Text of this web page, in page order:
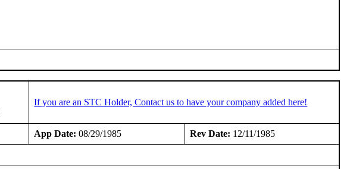
If you are an STC Holder, Contact us to have your company added here!
App Date: 08/29/1985 Rev Date: 12/11/1985